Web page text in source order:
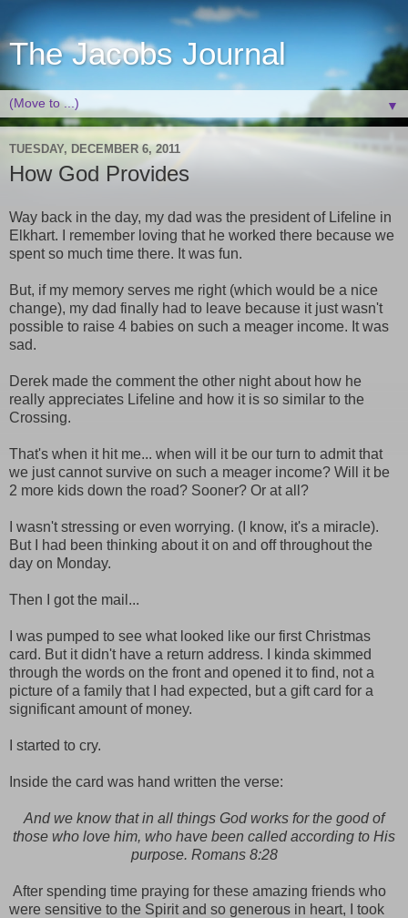
The Jacobs Journal
▼
TUESDAY, DECEMBER 6, 2011
How God Provides
Way back in the day, my dad was the president of Lifeline in
Elkhart. I remember loving that he worked there because we
spent so much time there. It was fun.
But, if my memory serves me right (which would be a nice
change), my dad finally had to leave because it just wasn't
possible to raise 4 babies on such a meager income. It was
sad.
Derek made the comment the other night about how he
really appreciates Lifeline and how it is so similar to the
Crossing.
That's when it hit me... when will it be our turn to admit that
we just cannot survive on such a meager income? Will it be
2 more kids down the road? Sooner? Or at all?
I wasn't stressing or even worrying. (I know, it's a miracle).
But I had been thinking about it on and off throughout the
day on Monday.
Then I got the mail...
I was pumped to see what looked like our first Christmas
card. But it didn't have a return address. I kinda skimmed
through the words on the front and opened it to find, not a
picture of a family that I had expected, but a gift card for a
significant amount of money.
I started to cry.
Inside the card was hand written the verse:
And we know that in all things God works for the good of
those who love him, who have been called according to His
purpose. Romans 8:28
After spending time praying for these amazing friends who
were sensitive to the Spirit and so generous in heart, I took